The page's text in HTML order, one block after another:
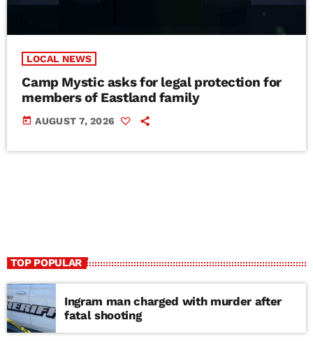
LOCAL NEWS
Camp Mystic asks for legal protection for
members of Eastland family
today AUGUST 7, 2026
TOP POPULAR
Ingram man charged with murder after
fatal shooting